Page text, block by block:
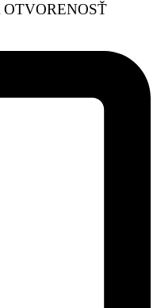
OTVORENOSŤ